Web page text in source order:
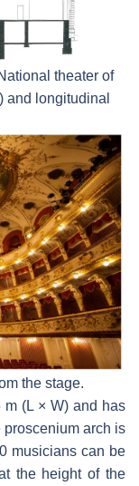
theater of
) and longitudinal
the stage.
(L × W) and has
proscenium arch is
musicians can be
the height of the